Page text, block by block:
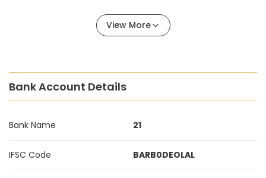
View More
Bank Account Details
Bank Name 21
IFSC Code BARB0DEOLAL